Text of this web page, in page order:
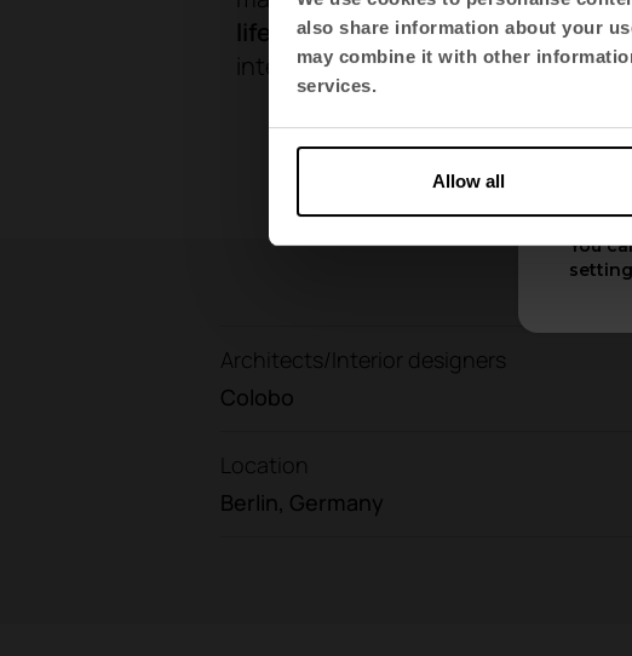
also share information about your
may combine it with other
services.
Allow all
lifestyle.These proposals
interspersed with plants that
Architects/Interior designers
Colobo
Location
Berlin, Germany
You